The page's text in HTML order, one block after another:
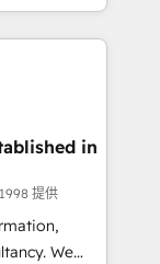
and make
website in
by
we
well the
in
提供
We